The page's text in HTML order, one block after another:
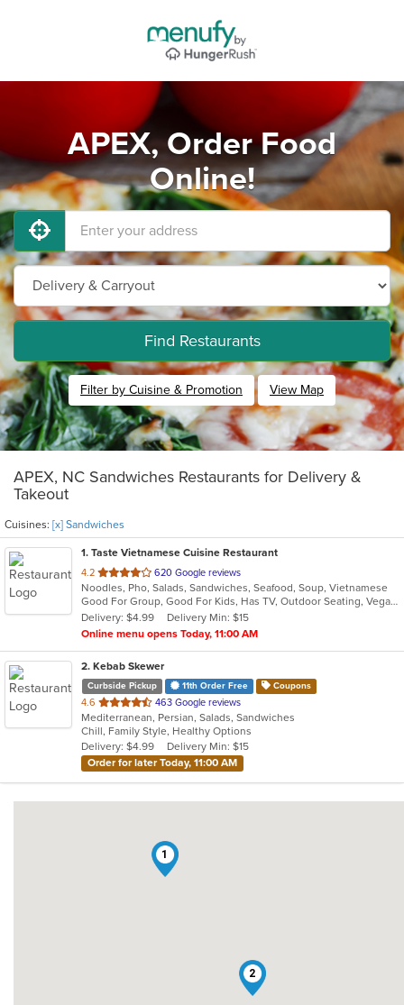
APEX, Order Food
Online!
Find Restaurants
Filter by Cuisine & Promotion View Map
APEX, NC Sandwiches Restaurants for Delivery &
Takeout
Cuisines: [x] Sandwiches
1. Taste Vietnamese Cuisine Restaurant
4.2 out
of
5
stars.
620 Google reviews
Noodles, Pho, Salads, Sandwiches, Seafood, Soup, Vietnamese
Good For Group, Good For Kids, Has TV, Outdoor Seating, Vegan Options, Vegetarian Options
Delivery: $4.99
Delivery Min: $15
Online menu opens Today, 11:00 AM
2. Kebab Skewer
Curbside Pickup 11th Order Free Coupons
4.6 out
of
5
stars.
463 Google reviews
Mediterranean, Persian, Salads, Sandwiches
Chill, Family Style, Healthy Options
Delivery: $4.99
Delivery Min: $15
Order for later Today, 11:00 AM
1
2